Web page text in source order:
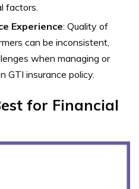
factors.
Experience: Quality of
can be inconsistent,
when managing or
GTI insurance policy.
for Financial